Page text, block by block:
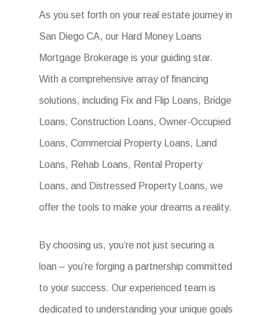
As you set forth on your real estate journey in
San Diego CA, our Hard Money Loans
Mortgage Brokerage is your guiding star.
With a comprehensive array of financing
solutions, including Fix and Flip Loans, Bridge
Loans, Construction Loans, Owner-Occupied
Loans, Commercial Property Loans, Land
Loans, Rehab Loans, Rental Property
Loans, and Distressed Property Loans, we
offer the tools to make your dreams a reality.
By choosing us, you’re not just securing a
loan – you’re forging a partnership committed
to your success. Our experienced team is
dedicated to understanding your unique goals